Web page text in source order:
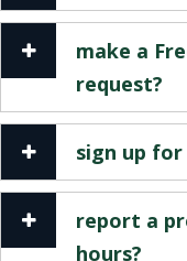
make a
request?
sign up
report a
hours?